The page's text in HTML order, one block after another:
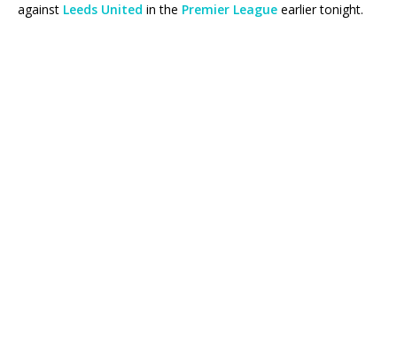
against Leeds United in the Premier League earlier tonight.